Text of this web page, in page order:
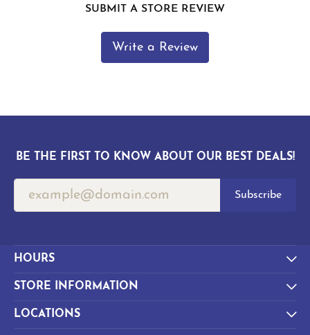
SUBMIT A STORE REVIEW
Write a Review
BE THE FIRST TO KNOW ABOUT OUR BEST DEALS!
Subscribe
HOURS
STORE INFORMATION
LOCATIONS